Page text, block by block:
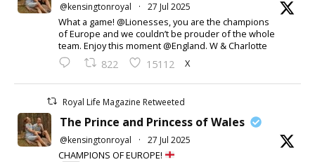
@kensingtonroyal · 27 Jul 2025
What a game! @Lionesses, you are the champions
of Europe and we couldn’t be prouder of the whole
team. Enjoy this moment @England. W & Charlotte
822 15112 X
Royal Life Magazine Retweeted
The Prince and Princess of Wales
@kensingtonroyal · 27 Jul 2025
CHAMPIONS OF EUROPE!